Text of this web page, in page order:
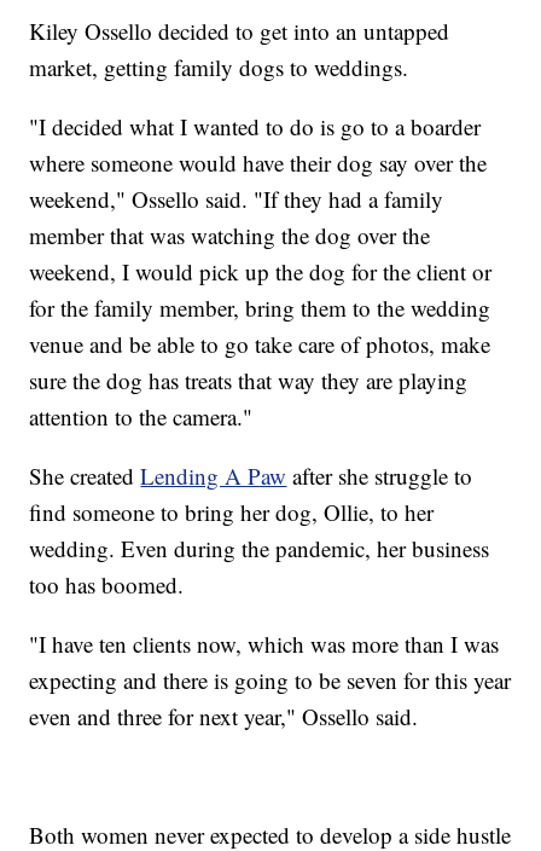
Kiley Ossello decided to get into an untapped
market, getting family dogs to weddings.
"I decided what I wanted to do is go to a boarder
where someone would have their dog say over the
weekend," Ossello said. "If they had a family
member that was watching the dog over the
weekend, I would pick up the dog for the client or
for the family member, bring them to the wedding
venue and be able to go take care of photos, make
sure the dog has treats that way they are playing
attention to the camera."
She createdLending A Paw after she struggle to
find someone to bring her dog, Ollie, to her
wedding. Even during the pandemic, her business
too has boomed.
"I have ten clients now, which was more than I was
expecting and there is going to be seven for this year
even and three for next year," Ossello said.
Both women never expected to develop a side hustle